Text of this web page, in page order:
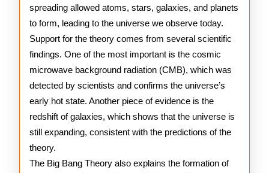
spreading allowed atoms, stars, galaxies, and planets
to form, leading to the universe we observe today.
Support for the theory comes from several scientific
findings. One of the most important is the cosmic
microwave background radiation (CMB), which was
detected by scientists and confirms the universe’s
early hot state. Another piece of evidence is the
redshift of galaxies, which shows that the universe is
still expanding, consistent with the predictions of the
theory.
The Big Bang Theory also explains the formation of